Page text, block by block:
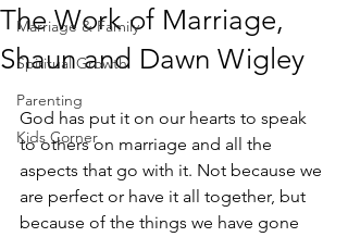
Marriage & Family
Spiritual Growth
Parenting
Kids Corner
The Work of Marriage,
Shaun and Dawn Wigley
God has put it on our hearts to speak
to others on marriage and all the
aspects that go with it. Not because we
are perfect or have it all together, but
because of the things we have gone